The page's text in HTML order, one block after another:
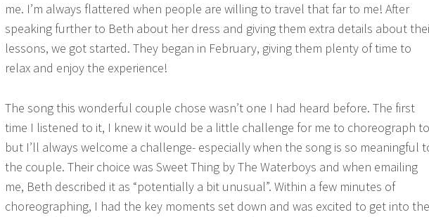
me. I’m always flattered when people are willing to travel that far to me! After
speaking further to Beth about her dress and giving them extra details about
lessons, we got started. They began in February, giving them plenty of time to
relax and enjoy the experience!
The song this wonderful couple chose wasn’t one I had heard before. The first
time I listened to it, I knew it would be a little challenge for me to choreograph to
but I’ll always welcome a challenge- especially when the song is so meaningful
the couple. Their choice was Sweet Thing by The Waterboys and when emailing
me, Beth described it as “potentially a bit unusual”. Within a few minutes of
choreographing, I had the key moments set down and was excited to get into the